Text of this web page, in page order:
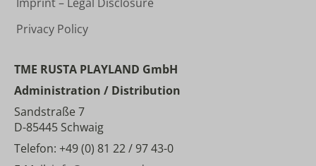
Privacy Policy
TME RUSTA PLAYLAND GmbH
Administration / Distribution
Sandstraße 7
D-85445 Schwaig
Telefon: +49 (0) 81 22 / 97 43-0